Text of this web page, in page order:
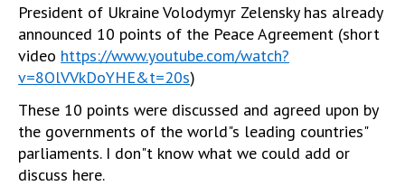
President of Ukraine Volodymyr Zelensky has already
announced 10 points of the Peace Agreement (short
video https://www.youtube.com/watch?
v=8OlVVkDoYHE&t=20s)
These 10 points were discussed and agreed upon by
the governments of the world"s leading countries"
parliaments. I don"t know what we could add or
discuss here.